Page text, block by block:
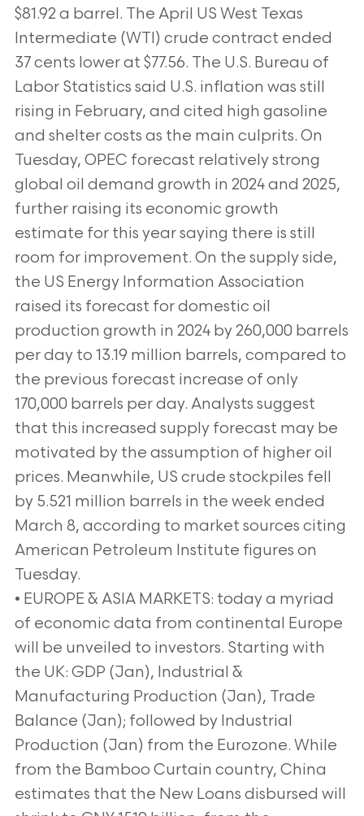
$81.92 a barrel. The April US West Texas
Intermediate (WTI) crude contract ended
37 cents lower at $77.56. The U.S. Bureau of
Labor Statistics said U.S. inflation was still
rising in February, and cited high gasoline
and shelter costs as the main culprits. On
Tuesday, OPEC forecast relatively strong
global oil demand growth in 2024 and 2025,
further raising its economic growth
estimate for this year saying there is still
room for improvement. On the supply side,
the US Energy Information Association
raised its forecast for domestic oil
production growth in 2024 by 260,000 barrels
per day to 13.19 million barrels, compared to
the previous forecast increase of only
170,000 barrels per day. Analysts suggest
that this increased supply forecast may be
motivated by the assumption of higher oil
prices. Meanwhile, US crude stockpiles fell
by 5.521 million barrels in the week ended
March 8, according to market sources citing
American Petroleum Institute figures on
Tuesday.
• EUROPE & ASIA MARKETS: today a myriad
of economic data from continental Europe
will be unveiled to investors. Starting with
the UK: GDP (Jan), Industrial &
Manufacturing Production (Jan), Trade
Balance (Jan); followed by Industrial
Production (Jan) from the Eurozone. While
from the Bamboo Curtain country, China
estimates that the New Loans disbursed will